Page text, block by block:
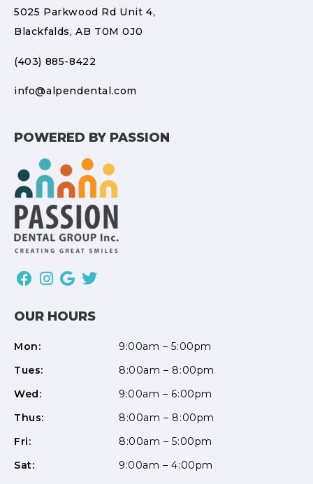
5025 Parkwood Rd Unit 4,
Blackfalds, AB T0M 0J0
(403) 885-8422
info@alpendental.com
POWERED BY PASSION
OUR HOURS
Mon:
9:00am – 5:00pm
Tues:
8:00am – 8:00pm
Wed:
9:00am – 6:00pm
Thus:
8:00am – 8:00pm
Fri:
8:00am – 5:00pm
Sat:
9:00am – 4:00pm